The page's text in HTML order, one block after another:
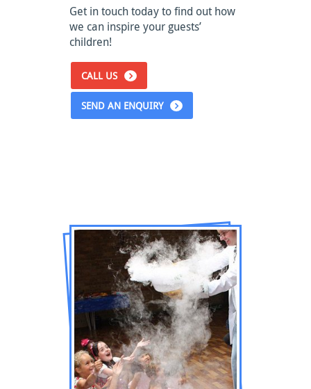
Get in touch today to find out how
we can inspire your guests’
children!
CALL US
SEND AN ENQUIRY